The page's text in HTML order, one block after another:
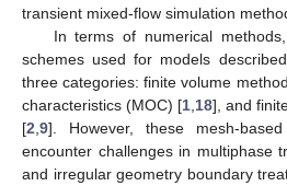
transient mixed-flow simulation
In terms of numerical
schemes used for models
three categories: finite volume
characteristics (MOC) [1 18], and
[2 9]. However, these mesh-
encounter challenges in multiphase
and irregular geometry boundary